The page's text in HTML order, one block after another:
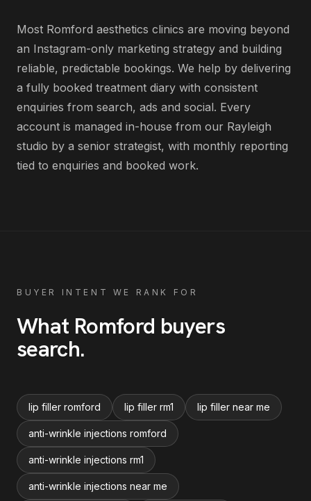
Most Romford aesthetics clinics are moving beyond
an Instagram-only marketing strategy and building
reliable, predictable bookings. We help by delivering
a fully booked treatment diary with consistent
enquiries from search, ads and social. Every
account is managed in-house from our Rayleigh
studio by a senior strategist, with monthly reporting
tied to enquiries and booked work.
BUYER INTENT WE RANK FOR
What Romford buyers
search.
lip filler romford lip filler rm1 lip filler near me
anti-wrinkle injections romford
anti-wrinkle injections rm1
anti-wrinkle injections near me